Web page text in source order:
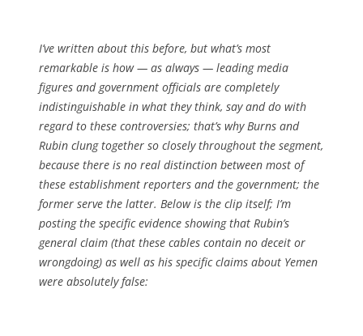
I’ve written about this before, but what’s most
remarkable is how — as always — leading media
figures and government officials are completely
indistinguishable in what they think, say and do with
regard to these controversies; that’s why Burns and
Rubin clung together so closely throughout the segment,
because there is no real distinction between most of
these establishment reporters and the government; the
former serve the latter. Below is the clip itself; I’m
posting the specific evidence showing that Rubin’s
general claim (that these cables contain no deceit or
wrongdoing) as well as his specific claims about Yemen
were absolutely false: